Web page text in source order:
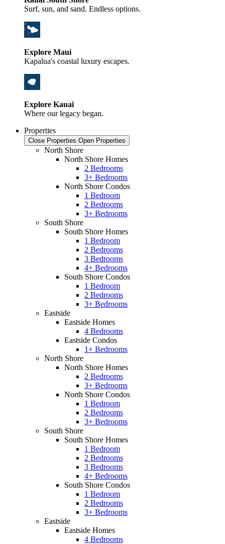
Surf, sun, and sand. Endless options.
Explore Maui
Kapalua's coastal luxury escapes.
Explore Kauai
Where our legacy began.
Properties
Close Properties Open Properties
North Shore
North Shore Homes
2 Bedrooms
3+ Bedrooms
North Shore Condos
1 Bedroom
2 Bedrooms
3+ Bedrooms
South Shore
South Shore Homes
1 Bedroom
2 Bedrooms
3 Bedrooms
4+ Bedrooms
South Shore Condos
1 Bedroom
2 Bedrooms
3+ Bedrooms
Eastside
Eastside Homes
4 Bedrooms
Eastside Condos
1+ Bedrooms
North Shore
North Shore Homes
2 Bedrooms
3+ Bedrooms
North Shore Condos
1 Bedroom
2 Bedrooms
3+ Bedrooms
South Shore
South Shore Homes
1 Bedroom
2 Bedrooms
3 Bedrooms
4+ Bedrooms
South Shore Condos
1 Bedroom
2 Bedrooms
3+ Bedrooms
Eastside
Eastside Homes
4 Bedrooms